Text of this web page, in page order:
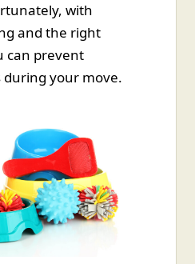
with
and the right
can prevent
during your move.